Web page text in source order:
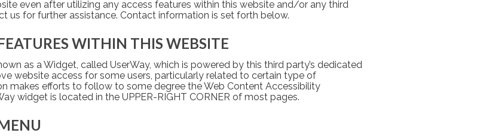
even after utilizing any access features within this website and/or any third
us for further assistance. Contact information is set forth below.
WITHIN THIS WEBSITE
as a Widget, called UserWay, which is powered by this third party’s dedicated
website access for some users, particularly related to certain type of
makes efforts to follow to some degree the Web Content Accessibility
widget is located in the UPPER-RIGHT CORNER of most pages.